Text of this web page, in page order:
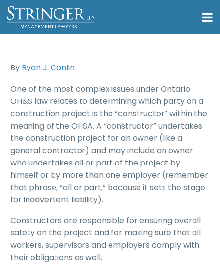
By Ryan J. Conlin
One of the most complex issues under Ontario
OH&S law relates to determining which party on a
construction project is the “constructor” within the
meaning of the OHSA. A “constructor” undertakes
the construction project for an owner (like a
general contractor) and may include an owner
who undertakes all or part of the project by
himself or by more than one employer (remember
that phrase, “all or part,” because it sets the stage
for inadvertent liability).
Constructors are responsible for ensuring overall
safety on the project and for making sure that all
workers, supervisors and employers comply with
their obligations as well.